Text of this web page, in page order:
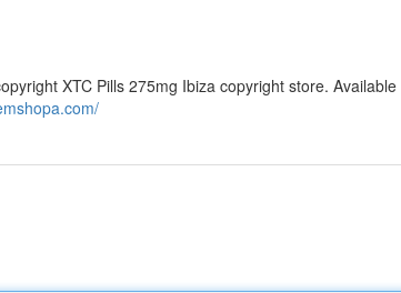
XTC Pills 275mg Ibiza copyright store. Available